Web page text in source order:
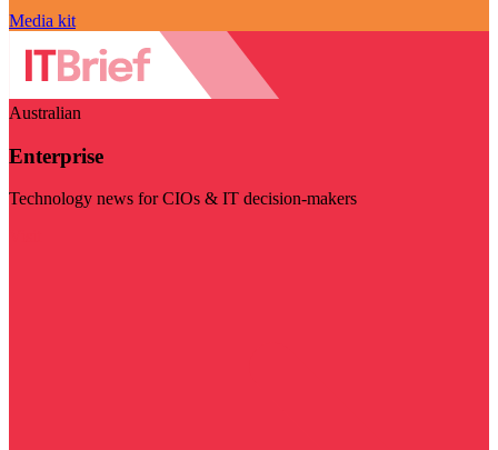
Media kit
Australian
Enterprise
Technology news for CIOs & IT decision-makers